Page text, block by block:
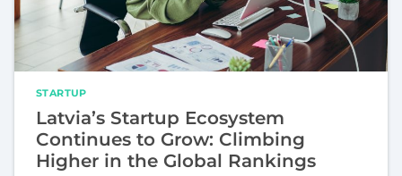
STARTUP
Latvia’s Startup Ecosystem
Continues to Grow: Climbing
Higher in the Global Rankings